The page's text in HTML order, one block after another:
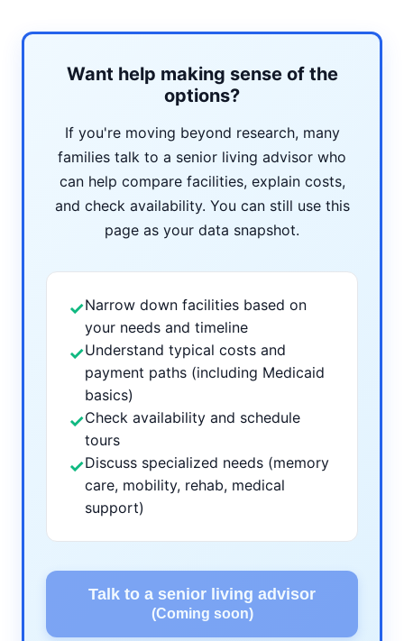
Want help making sense of the
options?
If you're moving beyond research, many
families talk to a senior living advisor who
can help compare facilities, explain costs,
and check availability. You can still use this
page as your data snapshot.
✓Narrow down facilities based on
your needs and timeline
✓Understand typical costs and
payment paths (including Medicaid
basics)
✓Check availability and schedule
tours
✓Discuss specialized needs (memory
care, mobility, rehab, medical
support)
Talk to a senior living advisor
(Coming soon)